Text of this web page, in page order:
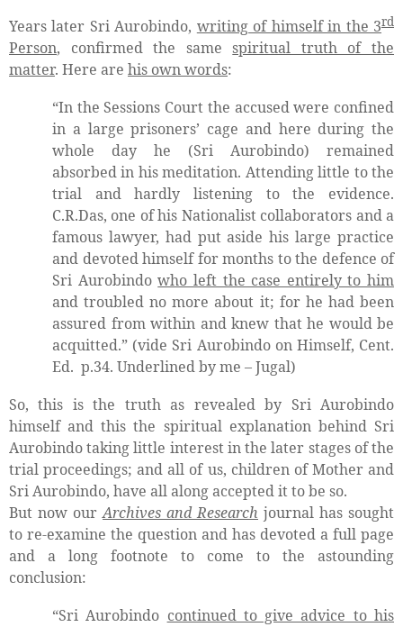
Years later Sri Aurobindo, writing of himself in the 3rd
Person, confirmed the samespiritual truth of the
matter. Here are his own words:
“In the Sessions Court the accused were confined
in a large prisoners’ cage and here during the
whole day he (Sri Aurobindo) remained
absorbed in his meditation. Attending little to the
trial and hardly listening to the evidence.
C.R.Das, one of his Nationalist collaborators and a
famous lawyer, had put aside his large practice
and devoted himself for months to the defence of
Sri Aurobindowho left the case entirely to him
and troubled no more about it; for he had been
assured from within and knew that he would be
acquitted.” (vide Sri Aurobindo on Himself, Cent.
Ed. p.34. Underlined by me – Jugal)
So, this is the truth as revealed by Sri Aurobindo
himself and this the spiritual explanation behind Sri
Aurobindo taking little interest in the later stages of the
trial proceedings; and all of us, children of Mother and
Sri Aurobindo, have all along accepted it to be so.
But now ourArchives and Research journal has sought
to re-examine the question and has devoted a full page
and a long footnote to come to the astounding
conclusion:
“Sri Aurobindo continued to give advice to his